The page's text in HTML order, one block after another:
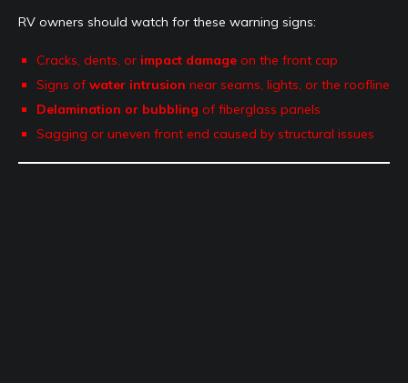
RV owners should watch for these warning signs:
Cracks, dents, or impact damage on the front cap
Signs of water intrusion near seams, lights, or the roofline
Delamination or bubbling of fiberglass panels
Sagging or uneven front end caused by structural issues